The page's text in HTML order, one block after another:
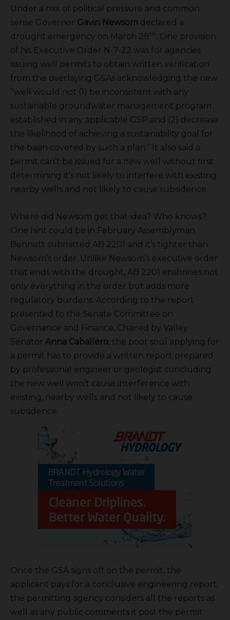
Under a mix of political pressure and common
sense Governor Gavin Newsom declared a
drought emergency on March 28th . One provision
of his Executive Order N-7-22 was for agencies
issuing well permits to obtain written verification
from the overlaying GSAs acknowledging the new
“well would not (1) be inconsistent with any
sustainable groundwater management program
established in any applicable GSP and (2) decrease
the likelihood of achieving a sustainability goal for
the basin covered by such a plan:” It also said a
permit can’t be issued for a new well without first
determining it’s not likely to interfere with existing
nearby wells and not likely to cause subsidence.
Where did Newsom get that idea? Who knows?
One hint could be in February Assemblyman
Bennett submitted AB 2201 and it’s tighter than
Newsom’s order. Unlike Newsom’s executive order
that ends with the drought, AB 2201 enshrines not
only everything in the order but adds more
regulatory burdens. According to the report
presented to the Senate Committee on
Governance and Finance, Chaired by Valley
Senator Anna Caballero , the poor soul applying for
a permit has to provide a written report prepared
by professional engineer or geologist concluding
the new well won’t cause interference with
existing, nearby wells and not likely to cause
subsidence.
Once the GSA signs off on the permit, the
applicant pays for a conclusive engineering report,
the permitting agency considers all the reports as
well as any public comments it post the permit